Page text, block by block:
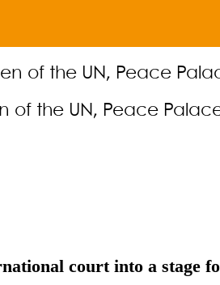
of the UN, Peace
court into a stage